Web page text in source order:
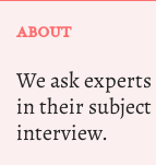
ABOUT
We ask
in their
interview.